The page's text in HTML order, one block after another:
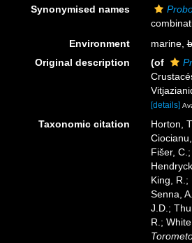
Synonymised names
Environment
marine,
Original description
(of
[details]
Taxonomic citation
Horton,
Fišer,
King, R.;
Senna,
J.D.;
R.;